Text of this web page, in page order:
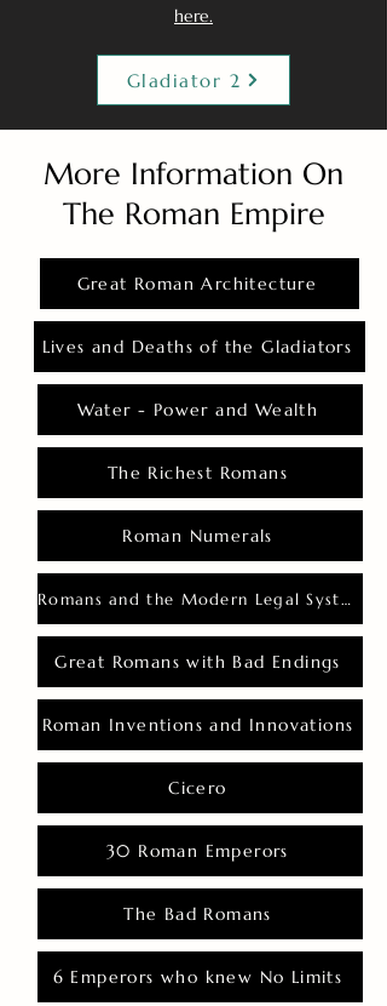
here.
Gladiator 2
More Information On
The Roman Empire
Great Roman Architecture
Lives and Deaths of the Gladiators
Water - Power and Wealth
The Richest Romans
Roman Numerals
Romans and the Modern Legal System
Great Romans with Bad Endings
Roman Inventions and Innovations
Cicero
30 Roman Emperors
The Bad Romans
6 Emperors who knew No Limits